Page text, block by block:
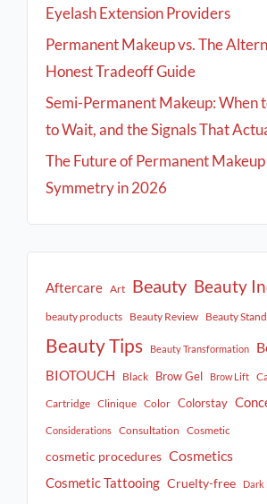
Eyelash Extension Providers
Permanent Makeup vs. The
Honest Tradeoff Guide
Semi-Permanent Makeup: When
to Wait, and the Signals That
The Future of Permanent
Symmetry in 2026
Aftercare Art Beauty Beauty
beauty products Beauty Review Beauty
Beauty Tips Beauty Transformation
BIOTOUCH
Black Brow Gel Brow Lift
Cartridge Clinique Color Colorstay
Considerations Consultation Cosmetic
cosmetic procedures Cosmetics
Cosmetic Tattooing Cruelty-free Dark